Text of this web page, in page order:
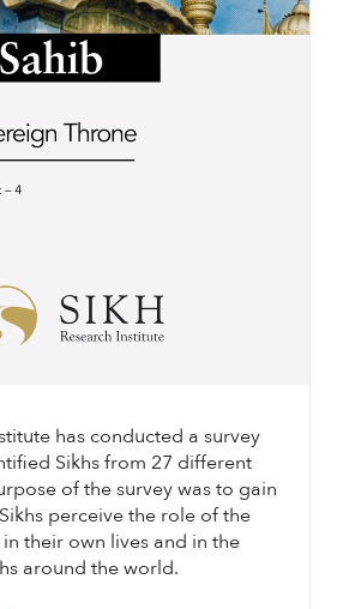
has conducted a survey
Sikhs from 27 different
of the survey was to gain
perceive the role of the
their own lives and in the
around the world.